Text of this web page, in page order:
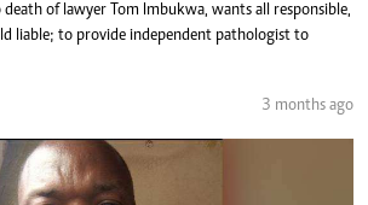
death of lawyer Tom Imbukwa, wants all responsible,
liable; to provide independent pathologist to
3 months ago